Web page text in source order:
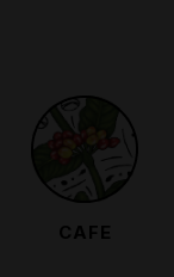
CAFE